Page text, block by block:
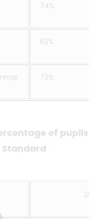
74%
62%
73%
of pupils
Standard